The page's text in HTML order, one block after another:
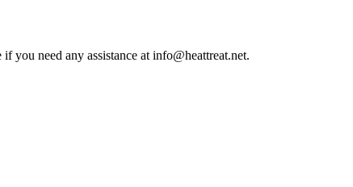
you need any assistance at info@heattreat.net.